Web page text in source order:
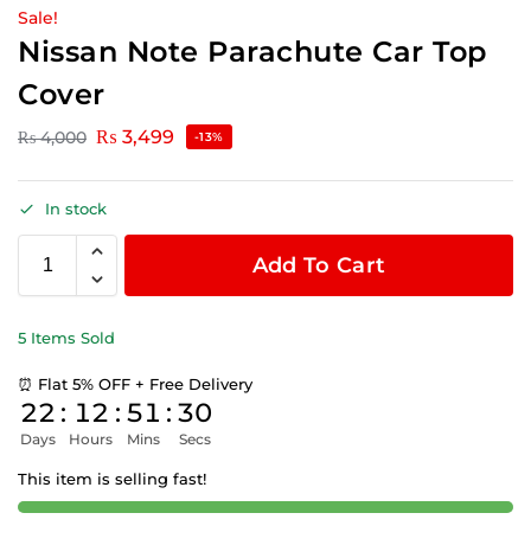
Sale!
Nissan Note Parachute Car Top
Cover
₨4,000 ₨ 3,499 -13%
In stock
Add To Cart
5 Items Sold
⏰ Flat 5% OFF + Free Delivery
22
Days
: 12
Hours
: 51
Mins
: 30
Secs
This item is selling fast!